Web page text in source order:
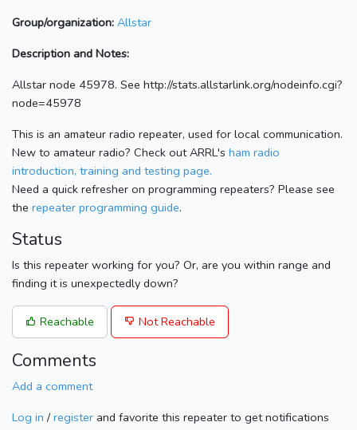
Group/organization: Allstar
Description and Notes:
Allstar node 45978. See http://stats.allstarlink.org/nodeinfo.cgi?
node=45978
This is an amateur radio repeater, used for local communication.
New to amateur radio? Check out ARRL's ham radio
introduction, training and testing page.
Need a quick refresher on programming repeaters? Please see
the repeater programming guide.
Status
Is this repeater working for you? Or, are you within range and
finding it is unexpectedly down?
Reachable Not Reachable
Comments
Add a comment
Log in / register and favorite this repeater to get notifications